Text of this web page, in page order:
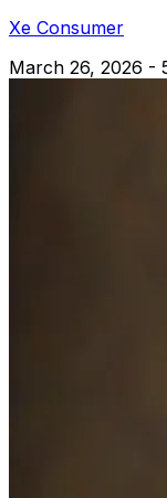
Xe Consumer
March 26, 2026 -